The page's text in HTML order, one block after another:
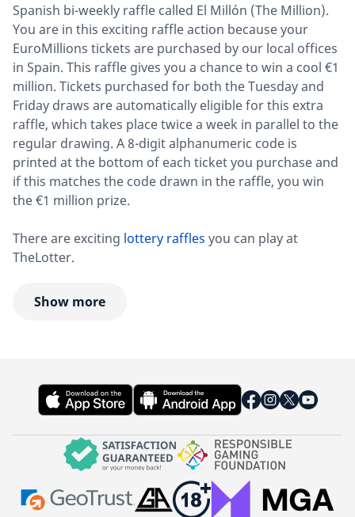
Spanish bi-weekly raffle called El Millón (The Million).
You are in this exciting raffle action because your
EuroMillions tickets are purchased by our local offices
in Spain. This raffle gives you a chance to win a cool €1
million. Tickets purchased for both the Tuesday and
Friday draws are automatically eligible for this extra
raffle, which takes place twice a week in parallel to the
regular drawing. A 8-digit alphanumeric code is
printed at the bottom of each ticket you purchase and
if this matches the code drawn in the raffle, you win
the €1 million prize.
There are exciting lottery raffles you can play at
TheLotter.
Show more